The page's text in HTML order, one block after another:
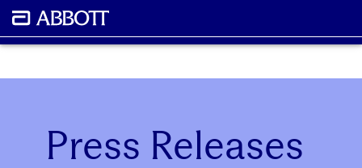
Press Releases